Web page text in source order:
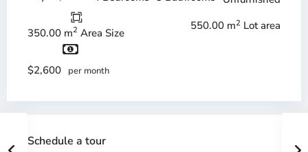
350.00 m2 Area Size
550.00 m2 Lot area
$2,600 per month
Schedule a tour